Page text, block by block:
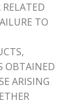
TO
OBTAINED
ARISING